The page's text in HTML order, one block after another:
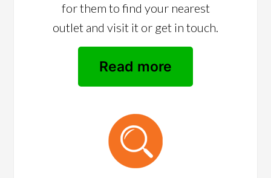
for them to find your nearest
outlet and visit it or get in touch.
Read more